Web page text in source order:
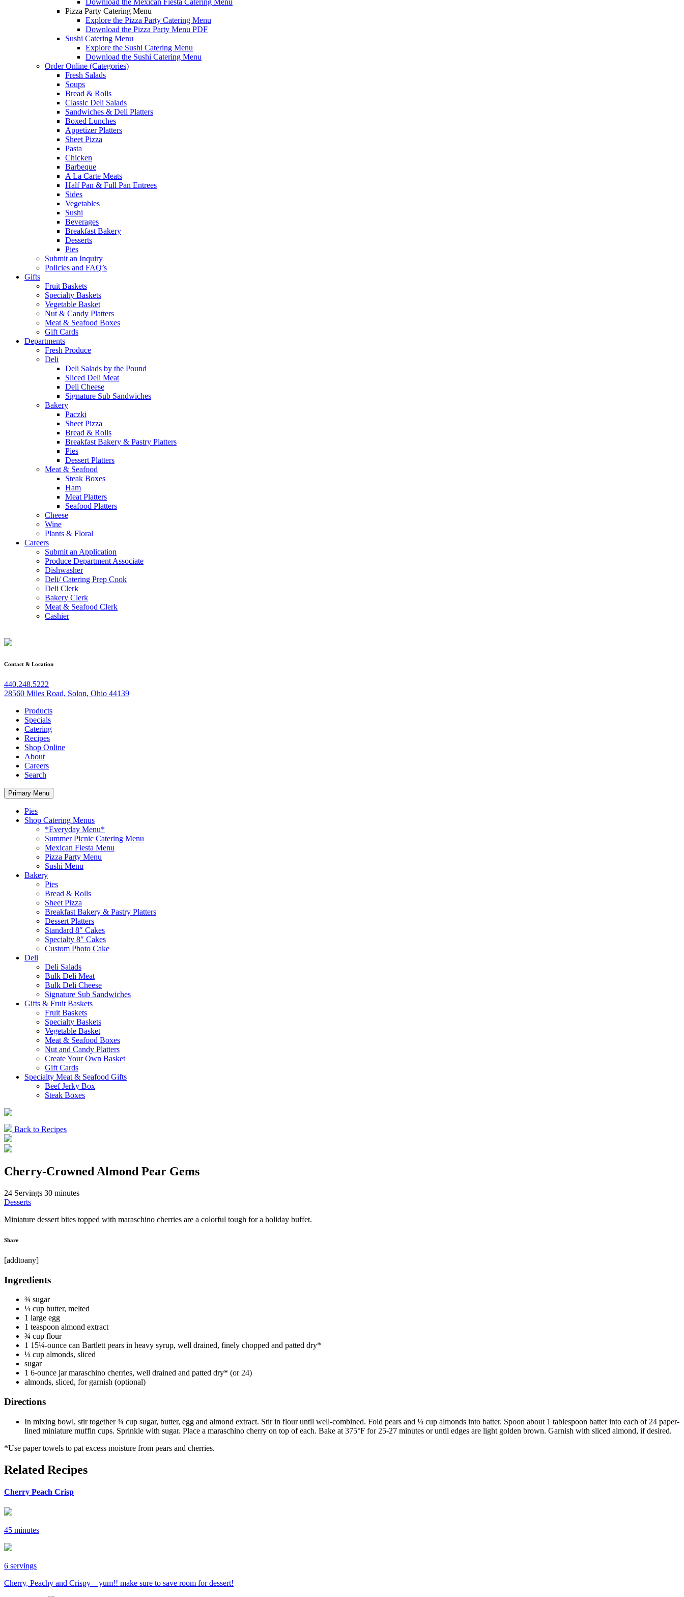
Pizza Party Catering Menu
Explore the Pizza Party Catering Menu
Download the Pizza Party Menu PDF
Sushi Catering Menu
Explore the Sushi Catering Menu
Download the Sushi Catering Menu
Order Online (Categories)
Fresh Salads
Soups
Bread & Rolls
Classic Deli Salads
Sandwiches & Deli Platters
Boxed Lunches
Appetizer Platters
Sheet Pizza
Pasta
Chicken
Barbeque
A La Carte Meats
Half Pan & Full Pan Entrees
Sides
Vegetables
Sushi
Beverages
Breakfast Bakery
Desserts
Pies
Submit an Inquiry
Policies and FAQ’s
Gifts
Fruit Baskets
Specialty Baskets
Vegetable Basket
Nut & Candy Platters
Meat & Seafood Boxes
Gift Cards
Departments
Fresh Produce
Deli
Deli Salads by the Pound
Sliced Deli Meat
Deli Cheese
Signature Sub Sandwiches
Bakery
Paczki
Sheet Pizza
Bread & Rolls
Breakfast Bakery & Pastry Platters
Pies
Dessert Platters
Meat & Seafood
Steak Boxes
Ham
Meat Platters
Seafood Platters
Cheese
Wine
Plants & Floral
Careers
Submit an Application
Produce Department Associate
Dishwasher
Deli/ Catering Prep Cook
Deli Clerk
Bakery Clerk
Meat & Seafood Clerk
Cashier
Contact & Location
440.248.5222
28560 Miles Road, Solon, Ohio 44139
Products
Specials
Catering
Recipes
Shop Online
About
Careers
Search
Primary Menu
Pies
Shop Catering Menus
*Everyday Menu*
Summer Picnic Catering Menu
Mexican Fiesta Menu
Pizza Party Menu
Sushi Menu
Bakery
Pies
Bread & Rolls
Sheet Pizza
Breakfast Bakery & Pastry Platters
Dessert Platters
Standard 8″ Cakes
Specialty 8″ Cakes
Custom Photo Cake
Deli
Deli Salads
Bulk Deli Meat
Bulk Deli Cheese
Signature Sub Sandwiches
Gifts & Fruit Baskets
Fruit Baskets
Specialty Baskets
Vegetable Basket
Meat & Seafood Boxes
Nut and Candy Platters
Create Your Own Basket
Gift Cards
Specialty Meat & Seafood Gifts
Beef Jerky Box
Steak Boxes
Back to Recipes
Cherry-Crowned Almond Pear Gems
24 Servings 30 minutes
Desserts
Miniature dessert bites topped with maraschino cherries are a colorful tough for a holiday buffet.
Share
[addtoany]
Ingredients
¾ sugar
¼ cup butter, melted
1 large egg
1 teaspoon almond extract
¾ cup flour
1 15¼-ounce can Bartlett pears in heavy syrup, well drained, finely chopped and patted dry*
⅓ cup almonds, sliced
sugar
1 6-ounce jar maraschino cherries, well drained and patted dry* (or 24)
almonds, sliced, for garnish (optional)
Directions
In mixing bowl, stir together ¾ cup sugar, butter, egg and almond extract. Stir in flour until well-combined. Fold pears and ⅓ cup almonds into batter. Spoon about 1 tablespoon batter into each of 24 paper-
lined miniature muffin cups. Sprinkle with sugar. Place a maraschino cherry on top of each. Bake at 375°F for 25-27 minutes or until edges are light golden brown. Garnish with sliced almond, if desired.
*Use paper towels to pat excess moisture from pears and cherries.
Related Recipes
Cherry Peach Crisp
45 minutes
6 servings
Cherry, Peachy and Crispy—yum!! make sure to save room for dessert!